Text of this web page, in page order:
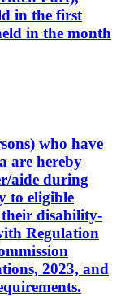
in the first
in the month
who have
are hereby
aide during
to eligible
disability-
Regulation
2023, and